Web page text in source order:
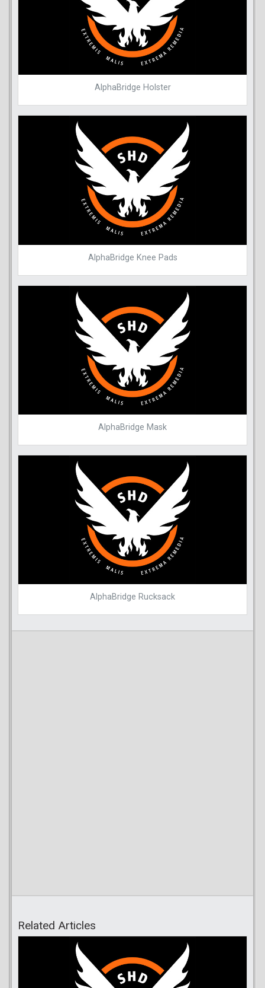
AlphaBridge Holster
AlphaBridge Knee Pads
AlphaBridge Mask
AlphaBridge Rucksack
Related Articles